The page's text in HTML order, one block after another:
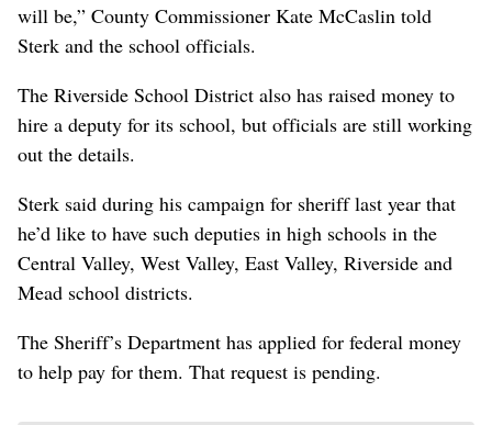
will be,” County Commissioner Kate McCaslin told
Sterk and the school officials.
The Riverside School District also has raised money to
hire a deputy for its school, but officials are still working
out the details.
Sterk said during his campaign for sheriff last year that
he’d like to have such deputies in high schools in the
Central Valley, West Valley, East Valley, Riverside and
Mead school districts.
The Sheriff’s Department has applied for federal money
to help pay for them. That request is pending.